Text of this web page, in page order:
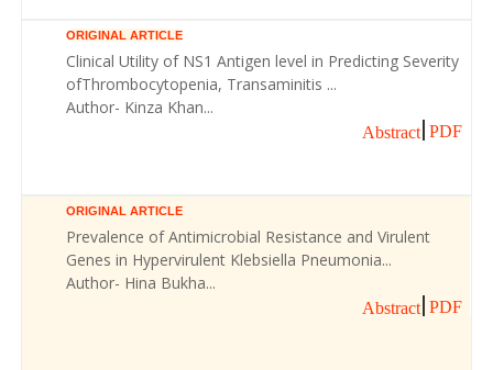
ORIGINAL ARTICLE
Clinical Utility of NS1 Antigen level in Predicting Severity
ofThrombocytopenia, Transaminitis ...
Author- Kinza Khan...
Abstract PDF
ORIGINAL ARTICLE
Prevalence of Antimicrobial Resistance and Virulent
Genes in Hypervirulent Klebsiella Pneumonia...
Author- Hina Bukha...
Abstract PDF